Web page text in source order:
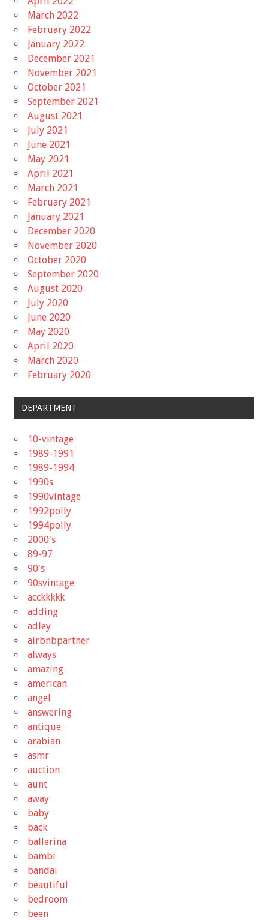
March 2022
February 2022
January 2022
December 2021
November 2021
October 2021
September 2021
August 2021
July 2021
June 2021
May 2021
April 2021
March 2021
February 2021
January 2021
December 2020
November 2020
October 2020
September 2020
August 2020
July 2020
June 2020
May 2020
April 2020
March 2020
February 2020
DEPARTMENT
10-vintage
1989-1991
1989-1994
1990s
1990vintage
1992polly
1994polly
2000's
89-97
90's
90svintage
acckkkkk
adding
adley
airbnbpartner
always
amazing
american
angel
answering
antique
arabian
asmr
auction
aunt
away
baby
back
ballerina
bambi
bandai
beautiful
bedroom
been